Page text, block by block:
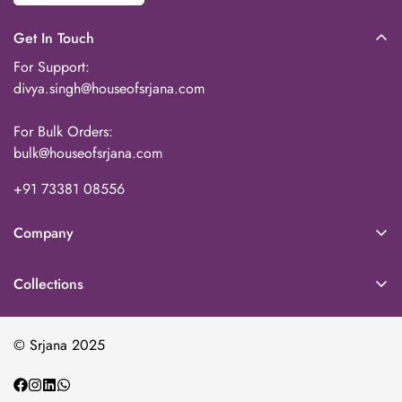
Company
Our Team
Wholesale
Echoes By Srjana (Blog)
Collections
Home Decor
Baskets & Storage
Kitchen & Dining
Get In Touch
For Support:
divya.singh@houseofsrjana.com
For Bulk Orders:
bulk@houseofsrjana.com
+91 73381 08556‬
© Srjana 2025